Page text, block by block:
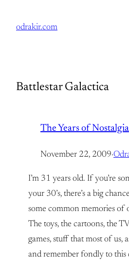
odrakir.com
Battlestar Galactica
The Years of Nostalgia
November 22, 2009·
I’m 31 years old. If you’re
your 30’s, there’s a big
some common memories of
The toys, the cartoons, the
games, stuff that most of us,
and remember fondly to this